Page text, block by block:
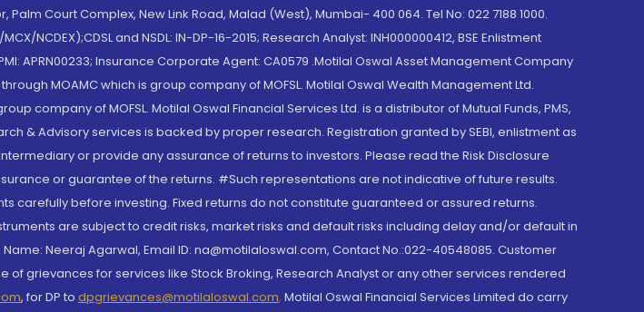
Court Complex, New Link Road, Malad (West), Mumbai- 400 064. Tel No: 022 7188 1000.
NCDEX);CDSL and NSDL: IN-DP-16-2015; Research Analyst: INH000000412, BSE Enlistment
APRN00233; Insurance Corporate Agent: CA0579 .Motilal Oswal Asset Management Company
MOAMC which is group company of MOFSL. Motilal Oswal Wealth Management Ltd.
company of MOFSL. Motilal Oswal Financial Services Ltd. is a distributor of Mutual Funds, PMS,
& Advisory services is backed by proper research. Registration granted by SEBI, enlistment as
or provide any assurance of returns to investors. Please read the Risk Disclosure
or guarantee of the returns. #Such representations are not indicative of future results.
carefully before investing. Fixed returns do not constitute guaranteed or assured returns.
are subject to credit risks, market risks and default risks including delay and/or default in
Neeraj Agarwal, Email ID: na@motilaloswal.com, Contact No.:022-40548085. Customer
grievances for services like Stock Broking, Research Analyst or any other services rendered
, for DP to dpgrievances@motilaloswal.com, Motilal Oswal Financial Services Limited do carry